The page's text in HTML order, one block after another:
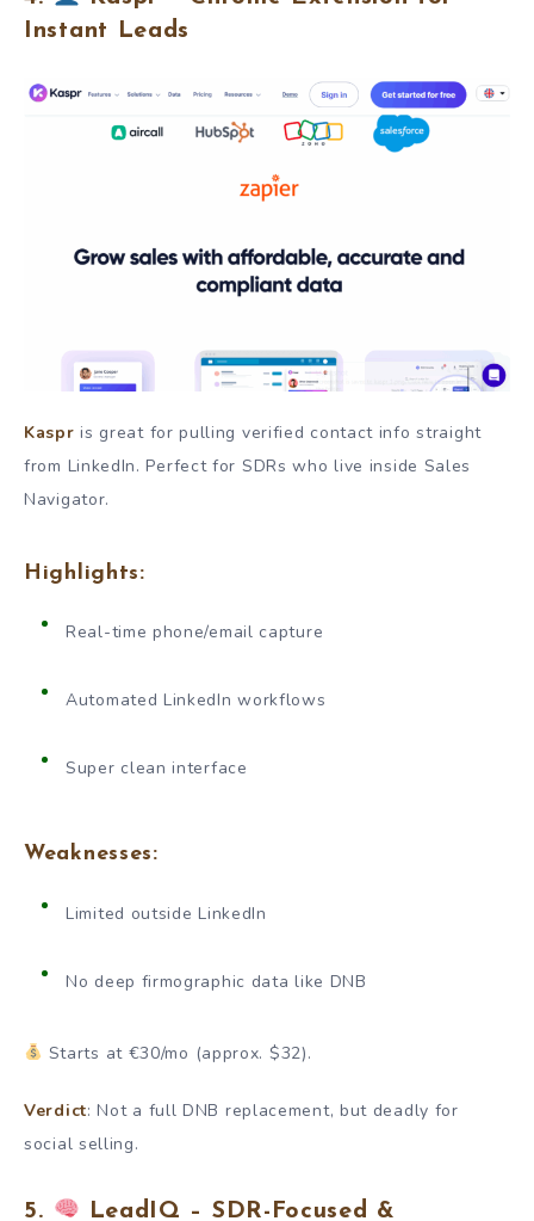
Instant Leads
Kaspr is great for pulling verified contact info straight
from LinkedIn. Perfect for SDRs who live inside Sales
Navigator.
Highlights:
Real-time phone/email capture
Automated LinkedIn workflows
Super clean interface
Weaknesses:
Limited outside LinkedIn
No deep firmographic data like DNB
Starts at €30/mo (approx. $32).
Verdict: Not a full DNB replacement, but deadly for
social selling.
5.
LeadIQ – SDR-Focused &